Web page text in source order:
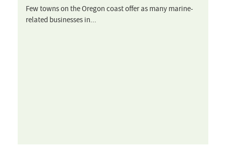
Few towns on the Oregon coast offer as many marine-
related businesses in...